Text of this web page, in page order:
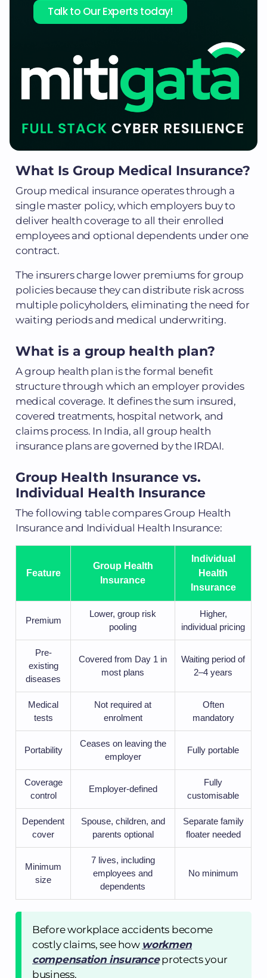
Talk to Our Experts today!
What Is Group Medical Insurance?
Group medical insurance operates through a
single master policy, which employers buy to
deliver health coverage to all their enrolled
employees and optional dependents under one
contract.
The insurers charge lower premiums for group
policies because they can distribute risk across
multiple policyholders, eliminating the need for
waiting periods and medical underwriting.
What is a group health plan?
A group health plan is the formal benefit
structure through which an employer provides
medical coverage. It defines the sum insured,
covered treatments, hospital network, and
claims process. In India, all group health
insurance plans are governed by the IRDAI.
Group Health Insurance vs.
Individual Health Insurance
The following table compares Group Health
Insurance and Individual Health Insurance:
Feature
Group Health
Insurance
Individual
Health
Insurance
Premium
Lower, group risk
pooling
Higher,
individual pricing
Pre-
existing
diseases
Covered from Day 1 in
most plans
Waiting period of
2–4 years
Medical
tests
Not required at
enrolment
Often
mandatory
Portability
Ceases on leaving the
employer
Fully portable
Coverage
control
Employer-defined
Fully
customisable
Dependent
cover
Spouse, children, and
parents optional
Separate family
floater needed
Minimum
size
7 lives, including
employees and
dependents
No minimum
Before workplace accidents become
costly claims, see how workmen
compensation insuranceprotects your
business.